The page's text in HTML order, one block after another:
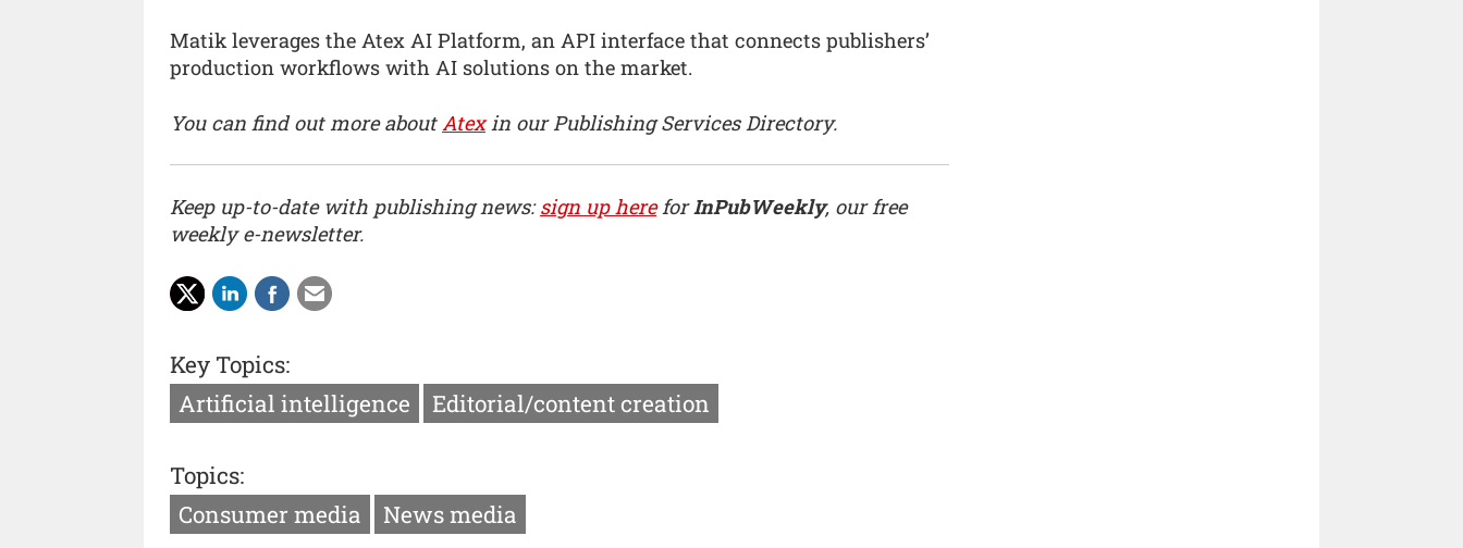
Matik leverages the Atex AI Platform, an API interface that connects publishers’
production workflows with AI solutions on the market.
You can find out more about Atex in our Publishing Services Directory.
Keep up-to-date with publishing news:sign up hereforInPubWeekly, our free
weekly e-newsletter.
Key Topics:
Artificial intelligence
Editorial/content creation
Topics:
Consumer media
News media